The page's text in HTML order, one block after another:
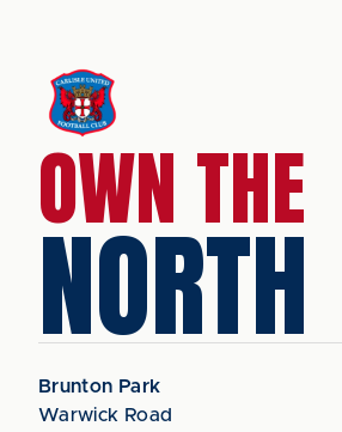
OWN THE
NORTH
Brunton Park
Warwick Road